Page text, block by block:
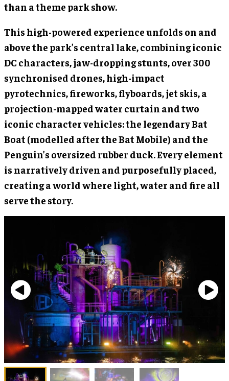
than a theme park show.
This high-powered experience unfolds on and
above the park’s central lake, combining iconic
DC characters, jaw-dropping stunts, over 300
synchronised drones, high-impact
pyrotechnics, fireworks, flyboards, jet skis, a
projection-mapped water curtain and two
iconic character vehicles: the legendary Bat
Boat (modelled after the Bat Mobile) and the
Penguin’s oversized rubber duck. Every element
is narratively driven and purposefully placed,
creating a world where light, water and fire all
serve the story.